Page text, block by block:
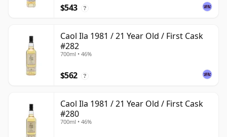
$543 ?
Caol Ila 1981 / 21 Year Old / First Cask
#282
700ml • 46%
$562 ?
Caol Ila 1981 / 21 Year Old / First Cask
#280
700ml • 46%